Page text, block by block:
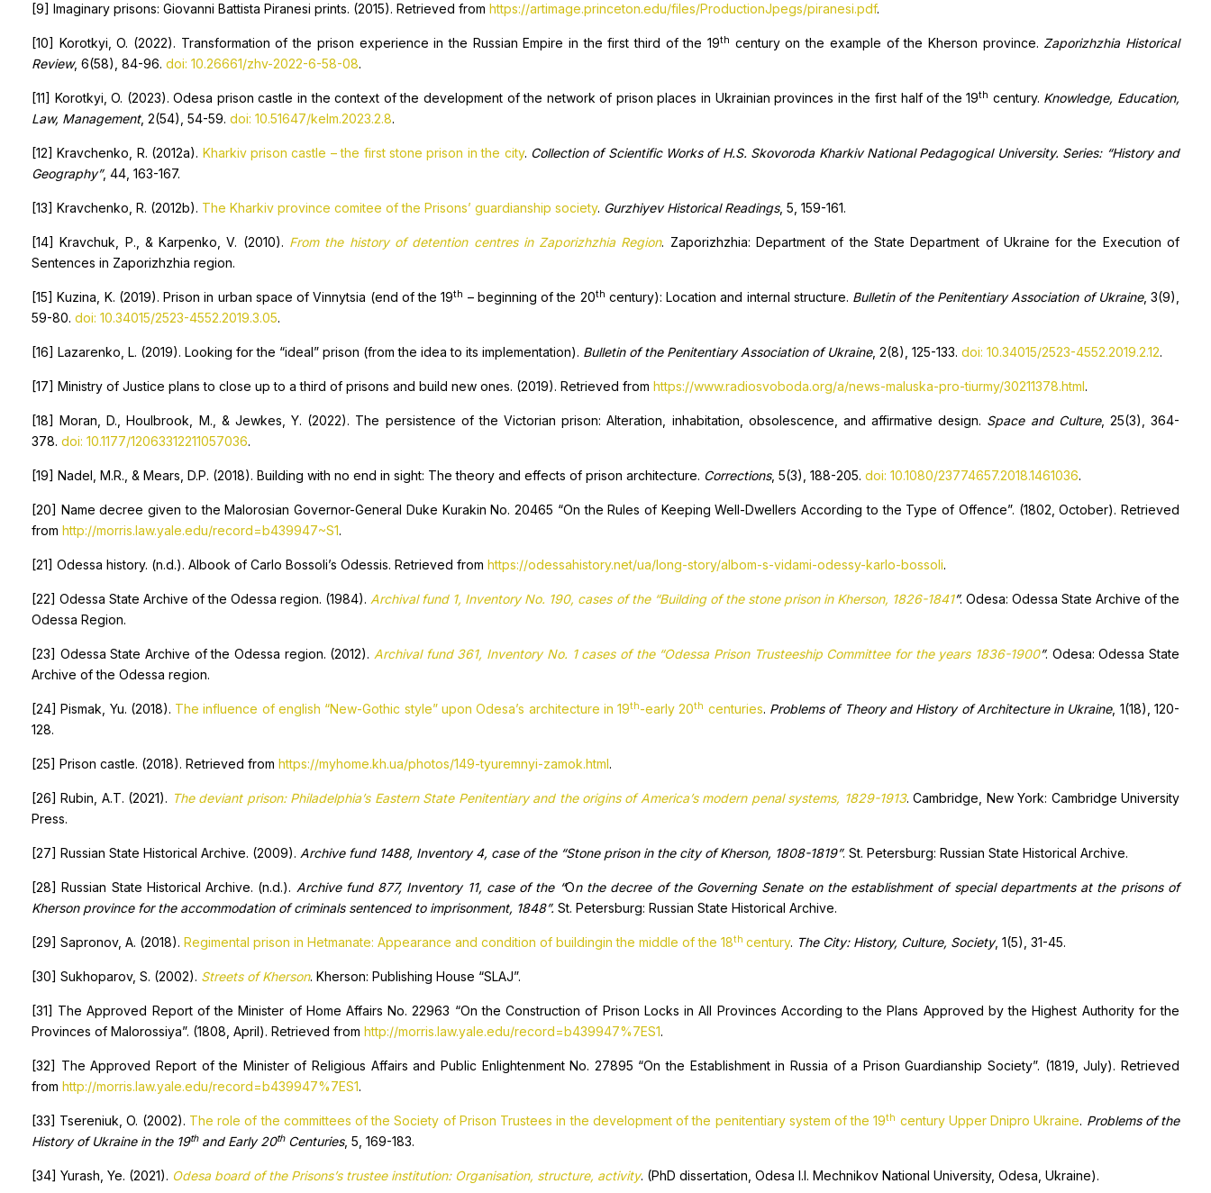
[9] Imaginary prisons: Giovanni Battista Piranesi prints. (2015). Retrieved from https://artimage.princeton.edu/files/ProductionJpegs/piranesi.pdf.
[10] Korotkyi, O. (2022). Transformation of the prison experience in the Russian Empire in the first third of the 19th century on the example of the Kherson province. Zaporizhzhia Historical
Review, 6(58), 84-96. doi: 10.26661/zhv-2022-6-58-08.
[11] Korotkyi, O. (2023). Odesa prison castle in the context of the development of the network of prison places in Ukrainian provinces in the first half of the 19th century. Knowledge, Education,
Law, Management, 2(54), 54-59. doi: 10.51647/kelm.2023.2.8.
[12] Kravchenko, R. (2012a). Kharkiv prison castle – the first stone prison in the city. Collection of Scientific Works of H.S. Skovoroda Kharkiv National Pedagogical University. Series: “History and
Geography”, 44, 163-167.
[13] Kravchenko, R. (2012b). The Kharkiv province comitee of the Prisons’ guardianship society. Gurzhiyev Historical Readings, 5, 159-161.
[14] Kravchuk, P., & Karpenko, V. (2010). From the history of detention centres in Zaporizhzhia Region. Zaporizhzhia: Department of the State Department of Ukraine for the Execution of
Sentences in Zaporizhzhia region.
[15] Kuzina, K. (2019). Prison in urban space of Vinnytsia (end of the 19th – beginning of the 20th century): Location and internal structure. Bulletin of the Penitentiary Association of Ukraine, 3(9),
59-80. doi: 10.34015/2523-4552.2019.3.05.
[16] Lazarenko, L. (2019). Looking for the “ideal” prison (from the idea to its implementation). Bulletin of the Penitentiary Association of Ukraine, 2(8), 125-133. doi: 10.34015/2523-4552.2019.2.12.
[17] Ministry of Justice plans to close up to a third of prisons and build new ones. (2019). Retrieved from https://www.radiosvoboda.org/a/news-maluska-pro-tiurmy/30211378.html.
[18] Moran, D., Houlbrook, M., & Jewkes, Y. (2022). The persistence of the Victorian prison: Alteration, inhabitation, obsolescence, and affirmative design. Space and Culture, 25(3), 364-
378. doi: 10.1177/12063312211057036.
[19] Nadel, M.R., & Mears, D.P. (2018). Building with no end in sight: The theory and effects of prison architecture. Corrections, 5(3), 188-205. doi: 10.1080/23774657.2018.1461036.
[20] Name decree given to the Malorosian Governor-General Duke Kurakin No. 20465 “On the Rules of Keeping Well-Dwellers According to the Type of Offence”. (1802, October). Retrieved
from http://morris.law.yale.edu/record=b439947~S1.
[21] Odessa history. (n.d.). Albook of Carlo Bossoli’s Odessis. Retrieved from https://odessahistory.net/ua/long-story/albom-s-vidami-odessy-karlo-bossoli.
[22] Odessa State Archive of the Odessa region. (1984). Archival fund 1, Inventory No. 190, cases of the “Building of the stone prison in Kherson, 1826-1841”. Odesa: Odessa State Archive of the
Odessa Region.
[23] Odessa State Archive of the Odessa region. (2012). Archival fund 361, Inventory No. 1 cases of the “Odessa Prison Trusteeship Committee for the years 1836-1900”. Odesa: Odessa State
Archive of the Odessa region.
[24] Pismak, Yu. (2018). The influence of english “New-Gothic style” upon Odesa’s architecture in 19th-early 20th centuries. Problems of Theory and History of Architecture in Ukraine, 1(18), 120-
128.
[25] Prison castle. (2018). Retrieved from https://myhome.kh.ua/photos/149-tyuremnyi-zamok.html.
[26] Rubin, A.T. (2021). The deviant prison: Philadelphia’s Eastern State Penitentiary and the origins of America’s modern penal systems, 1829-1913. Cambridge, New York: Cambridge University
Press.
[27] Russian State Historical Archive. (2009). Archive fund 1488, Inventory 4, case of the “Stone prison in the city of Kherson, 1808-1819”. St. Petersburg: Russian State Historical Archive.
[28] Russian State Historical Archive. (n.d.). Archive fund 877, Inventory 11, case of the “On the decree of the Governing Senate on the establishment of special departments at the prisons of
Kherson province for the accommodation of criminals sentenced to imprisonment, 1848”. St. Petersburg: Russian State Historical Archive.
[29] Sapronov, A. (2018). Regimental prison in Hetmanate: Appearance and condition of buildingin the middle of the 18th century. The City: History, Culture, Society, 1(5), 31-45.
[30] Sukhoparov, S. (2002). Streets of Kherson. Kherson: Publishing House “SLAJ”.
[31] The Approved Report of the Minister of Home Affairs No. 22963 “On the Construction of Prison Locks in All Provinces According to the Plans Approved by the Highest Authority for the
Provinces of Malorossiya”. (1808, April). Retrieved from http://morris.law.yale.edu/record=b439947%7ES1.
[32] The Approved Report of the Minister of Religious Affairs and Public Enlightenment No. 27895 “On the Establishment in Russia of a Prison Guardianship Society”. (1819, July). Retrieved
from http://morris.law.yale.edu/record=b439947%7ES1.
[33] Tsereniuk, O. (2002). The role of the committees of the Society of Prison Trustees in the development of the penitentiary system of the 19th century Upper Dnipro Ukraine. Problems of the
History of Ukraine in the 19thand Early 20thCenturies, 5, 169-183.
[34] Yurash, Ye. (2021). Odesa board of the Prisons’s trustee institution: Organisation, structure, activity. (PhD dissertation, Odesa I.I. Mechnikov National University, Odesa, Ukraine).